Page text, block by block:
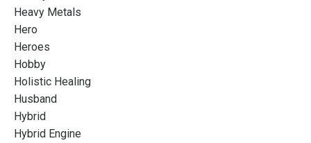
Heavy Metals
Hero
Heroes
Hobby
Holistic Healing
Husband
Hybrid
Hybrid Engine